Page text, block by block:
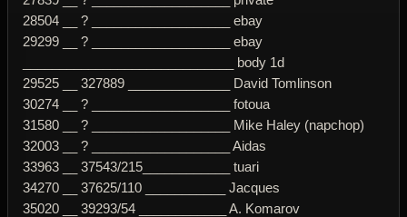
28504 __ ? ___________________ ebay
29299 __ ? ___________________ ebay
_____________________________ body 1d
29525 __ 327889 ______________ David Tomlinson
30274 __ ? ___________________ fotoua
31580 __ ? ___________________ Mike Haley (napchop)
32003 __ ? ___________________ Aidas
33963 __ 37543/215____________ tuari
34270 __ 37625/110 ___________ Jacques
35020 __ 39293/54 ____________ A. Komarov